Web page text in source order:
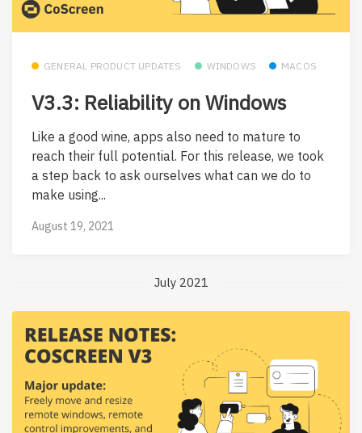
GENERAL PRODUCT UPDATES WINDOWS MACOS
V3.3: Reliability on Windows
Like a good wine, apps also need to mature to
reach their full potential. For this release, we took
a step back to ask ourselves what can we do to
make using...
August 19, 2021
July 2021